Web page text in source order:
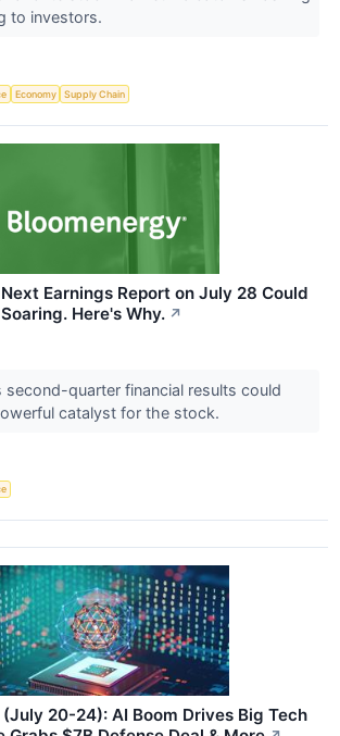
to investors.
Economy Supply Chain
Earnings Report on July 28 Could
Here's Why. ↗
second-quarter financial results could
catalyst for the stock.
20-24): AI Boom Drives Big Tech